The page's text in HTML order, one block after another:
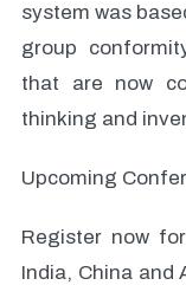
system was
group
that are now
thinking and
Upcoming
Register now
India, China and